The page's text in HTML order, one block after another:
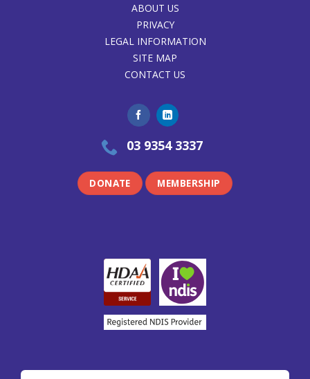
ABOUT US
PRIVACY
LEGAL INFORMATION
SITE MAP
CONTACT US
03 9354 3337
DONATE MEMBERSHIP